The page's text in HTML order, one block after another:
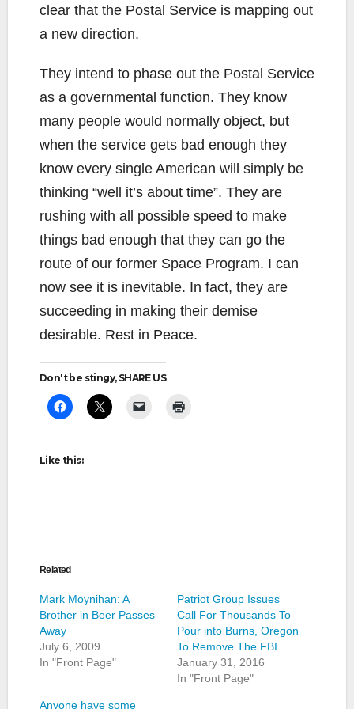
clear that the Postal Service is mapping out
a new direction.
They intend to phase out the Postal Service
as a governmental function. They know
many people would normally object, but
when the service gets bad enough they
know every single American will simply be
thinking “well it’s about time”. They are
rushing with all possible speed to make
things bad enough that they can go the
route of our former Space Program. I can
now see it is inevitable. In fact, they are
succeeding in making their demise
desirable. Rest in Peace.
Don't be stingy, SHARE US
Like this:
Related
Mark Moynihan: A
Brother in Beer Passes
Away
July 6, 2009
In "Front Page"
Patriot Group Issues
Call For Thousands To
Pour into Burns, Oregon
To Remove The FBI
January 31, 2016
In "Front Page"
Anyone have some